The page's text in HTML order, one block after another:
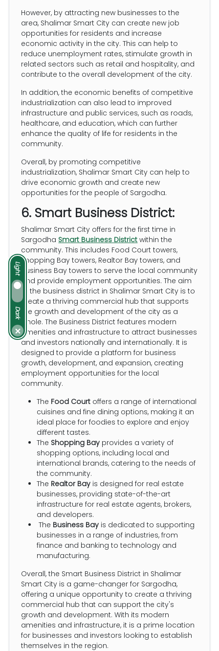
Light
Dark
×
However, by attracting new businesses to the
area, Shalimar Smart City can create new job
opportunities for residents and increase
economic activity in the city. This can help to
reduce unemployment rates, stimulate growth in
related sectors such as retail and hospitality, and
contribute to the overall development of the city.
In addition, the economic benefits of competitive
industrialization can also lead to improved
infrastructure and public services, such as roads,
healthcare, and education, which can further
enhance the quality of life for residents in the
community.
Overall, by promoting competitive
industrialization, Shalimar Smart City can help to
drive economic growth and create new
opportunities for the people of Sargodha.
6. Smart Business District:
Shalimar Smart City offers for the first time in
Sargodha Smart Business District within the
community. This includes Food Court towers,
Shopping Bay towers, Realtor Bay towers, and
Business Bay towers to serve the local community
and provide employment opportunities. The aim
of the business district in Shalimar Smart City is to
create a thriving commercial hub that supports
the growth and development of the city as a
whole. The Business District features modern
amenities and infrastructure to attract businesses
and investors nationally and internationally. It is
designed to provide a platform for business
growth, development, and expansion, creating
employment opportunities for the local
community.
The Food Court offers a range of international
cuisines and fine dining options, making it an
ideal place for foodies to explore and enjoy
different tastes.
The Shopping Bay provides a variety of
shopping options, including local and
international brands, catering to the needs of
the community.
The Realtor Bay is designed for real estate
businesses, providing state-of-the-art
infrastructure for real estate agents, brokers,
and developers.
The Business Bay is dedicated to supporting
businesses in a range of industries, from
finance and banking to technology and
manufacturing.
Overall, the Smart Business District in Shalimar
Smart City is a game-changer for Sargodha,
offering a unique opportunity to create a thriving
commercial hub that can support the city's
growth and development. With its modern
amenities and infrastructure, it is a prime location
for businesses and investors looking to establish
themselves in the region.